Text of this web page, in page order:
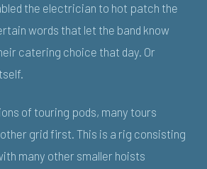
the electrician to hot patch the
words that let the band know
catering choice that day. Or
of touring pods, many tours
grid first. This is a rig consisting
many other smaller hoists